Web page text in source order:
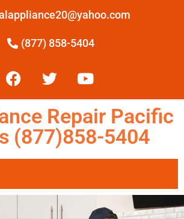
(877) 858-5404
Repair Pacific
(877)858-5404